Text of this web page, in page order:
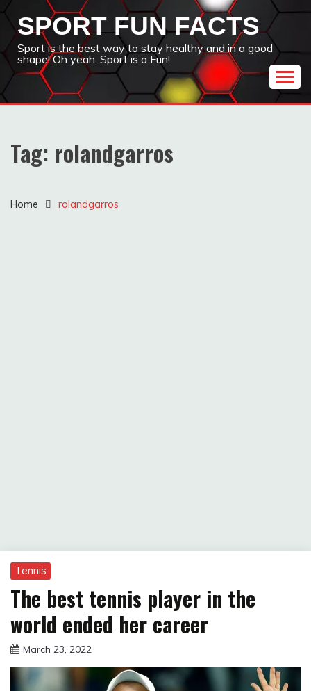
Skip
content
SPORT FUN FACTS
Sport is the best way to stay healthy and in a good
shape! Oh yeah, Sport is a Fun!
Tag: rolandgarros
Home rolandgarros
Tennis
The best tennis player in the
world ended her career
March 23, 2022